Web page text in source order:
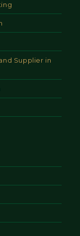
Supplier in